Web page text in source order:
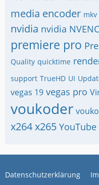
media encoder mkv
nvidia nvidia NVENC
premiere pro
Quality quicktime
support TrueHD UI
vegas 19 vegas pro
voukoder
x264x265 YouTube
Datenschutzerklärung